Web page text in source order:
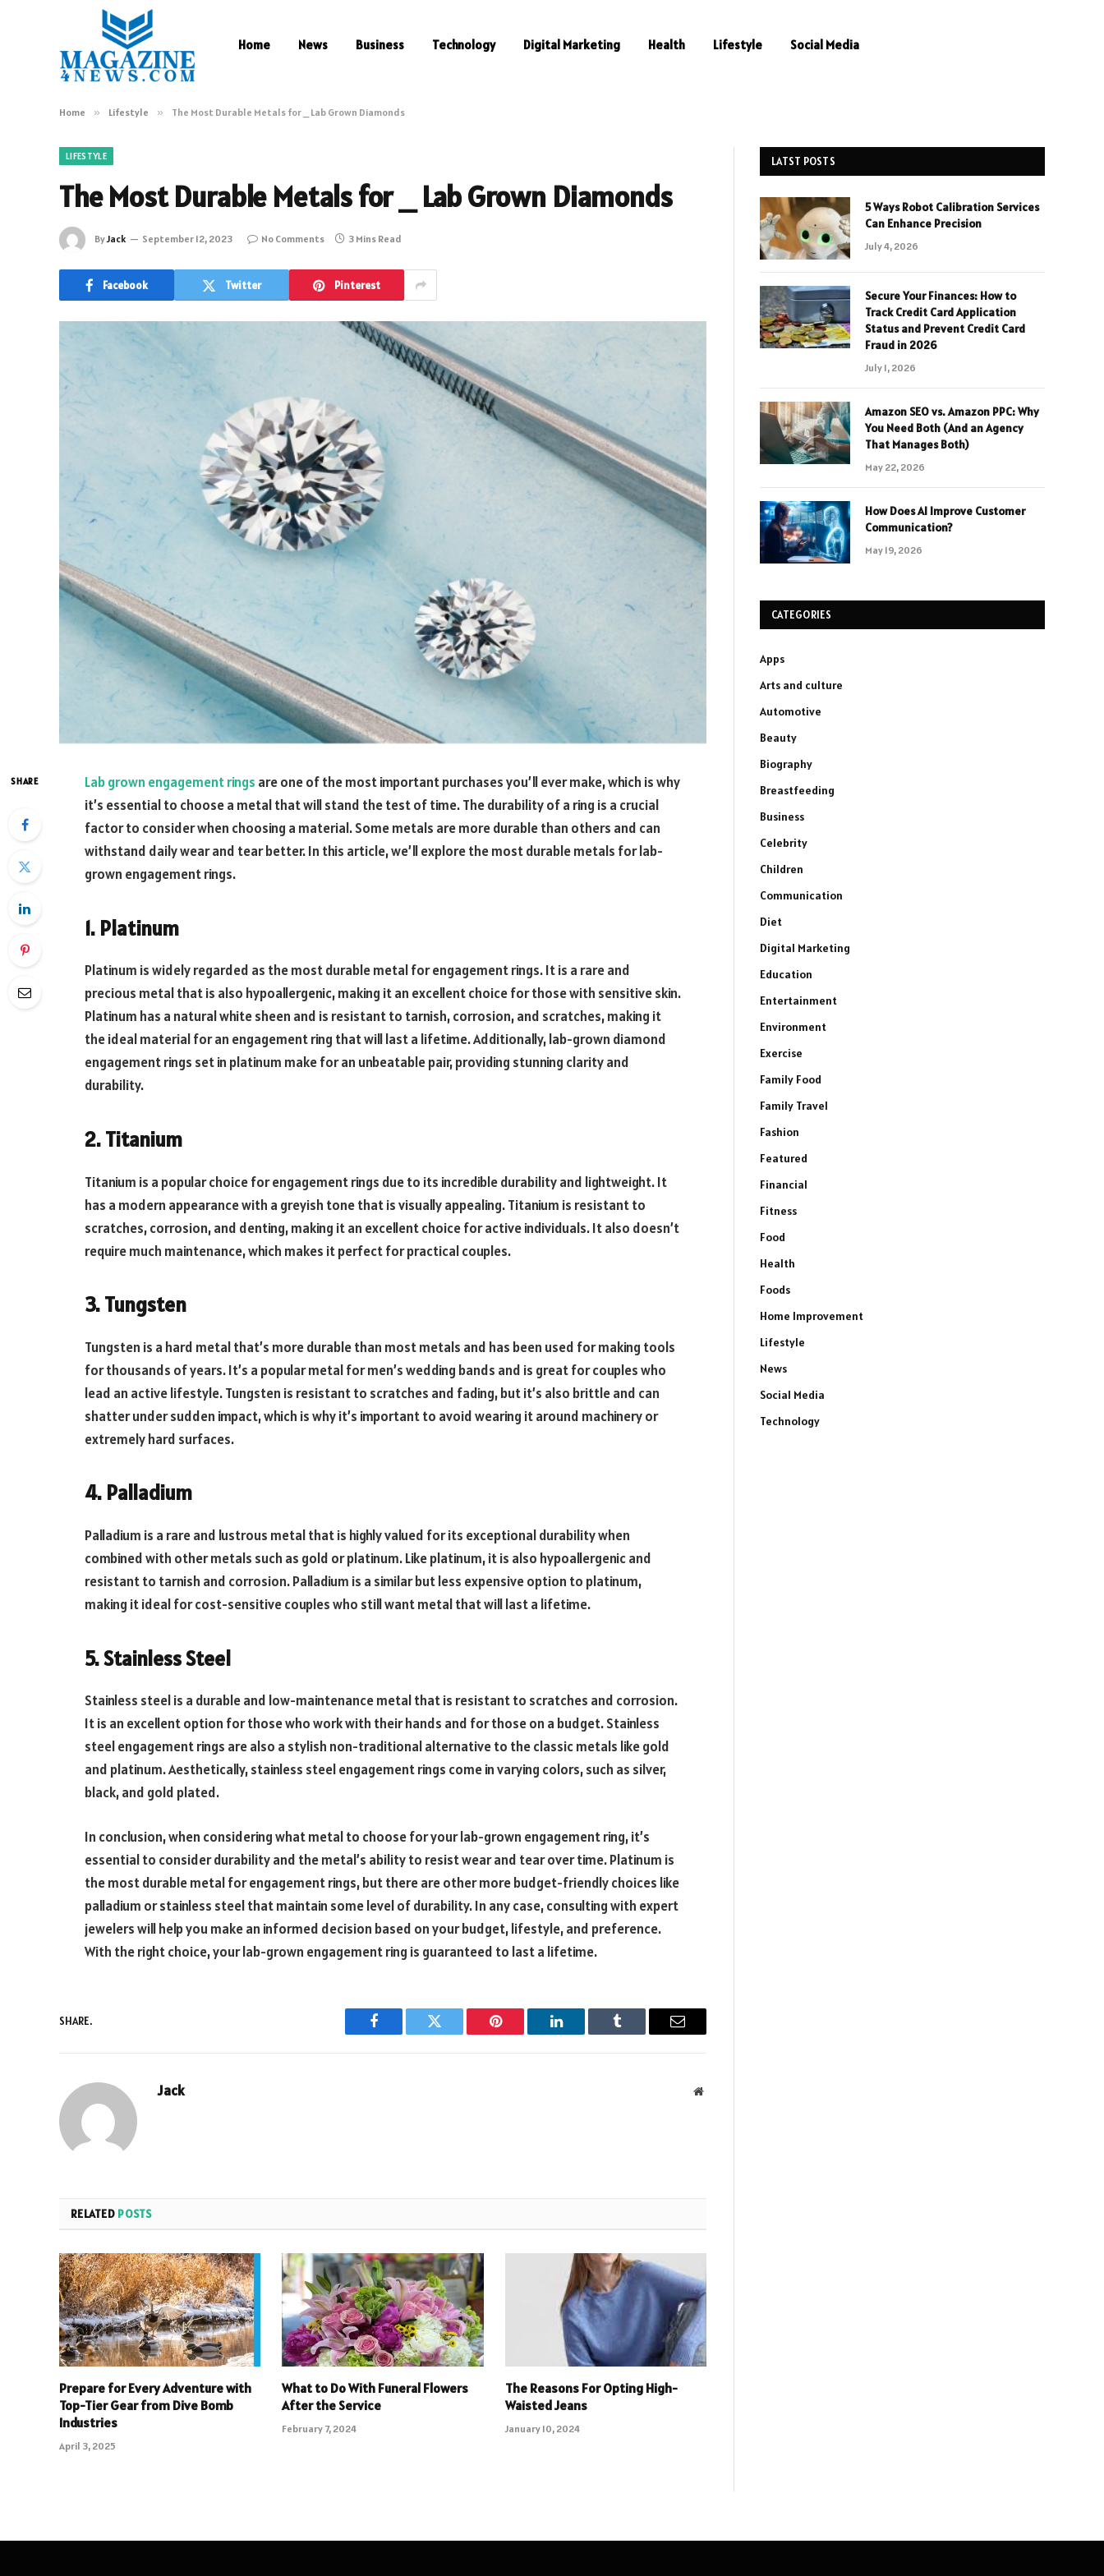
Home News Business Technology Digital Marketing Health Lifestyle Social Media
Home » Lifestyle » The Most Durable Metals for _ Lab Grown Diamonds
LIFESTYLE
The Most Durable Metals for _ Lab Grown Diamonds
ByJack September 12, 2023 No Comments 3 Mins Read
Facebook Twitter Pinterest
SHARE Lab grown engagement rings are one of the most important purchases you’ll ever make, which is why
it’s essential to choose a metal that will stand the test of time. The durability of a ring is a crucial
factor to consider when choosing a material. Some metals are more durable than others and can
withstand daily wear and tear better. In this article, we’ll explore the most durable metals for lab-
grown engagement rings.
1. Platinum
Platinum is widely regarded as the most durable metal for engagement rings. It is a rare and
precious metal that is also hypoallergenic, making it an excellent choice for those with sensitive skin.
Platinum has a natural white sheen and is resistant to tarnish, corrosion, and scratches, making it
the ideal material for an engagement ring that will last a lifetime. Additionally, lab-grown diamond
engagement rings set in platinum make for an unbeatable pair, providing stunning clarity and
durability.
2. Titanium
Titanium is a popular choice for engagement rings due to its incredible durability and lightweight. It
has a modern appearance with a greyish tone that is visually appealing. Titanium is resistant to
scratches, corrosion, and denting, making it an excellent choice for active individuals. It also doesn’t
require much maintenance, which makes it perfect for practical couples.
3. Tungsten
Tungsten is a hard metal that’s more durable than most metals and has been used for making tools
for thousands of years. It’s a popular metal for men’s wedding bands and is great for couples who
lead an active lifestyle. Tungsten is resistant to scratches and fading, but it’s also brittle and can
shatter under sudden impact, which is why it’s important to avoid wearing it around machinery or
extremely hard surfaces.
4. Palladium
Palladium is a rare and lustrous metal that is highly valued for its exceptional durability when
combined with other metals such as gold or platinum. Like platinum, it is also hypoallergenic and
resistant to tarnish and corrosion. Palladium is a similar but less expensive option to platinum,
making it ideal for cost-sensitive couples who still want metal that will last a lifetime.
5. Stainless Steel
Stainless steel is a durable and low-maintenance metal that is resistant to scratches and corrosion.
It is an excellent option for those who work with their hands and for those on a budget. Stainless
steel engagement rings are also a stylish non-traditional alternative to the classic metals like gold
and platinum. Aesthetically, stainless steel engagement rings come in varying colors, such as silver,
black, and gold plated.
In conclusion, when considering what metal to choose for your lab-grown engagement ring, it’s
essential to consider durability and the metal’s ability to resist wear and tear over time. Platinum is
the most durable metal for engagement rings, but there are other more budget-friendly choices like
palladium or stainless steel that maintain some level of durability. In any case, consulting with expert
jewelers will help you make an informed decision based on your budget, lifestyle, and preference.
With the right choice, your lab-grown engagement ring is guaranteed to last a lifetime.
SHARE.
Facebook Twitter Pinterest LinkedIn Tumblr Email
Jack Website
RELATED POSTS
Prepare for Every Adventure with
Top-Tier Gear from Dive Bomb
Industries
April 3, 2025
What to Do With Funeral Flowers
After the Service
February 7, 2024
The Reasons For Opting High-
Waisted Jeans
January 10, 2024
LATST POSTS
5 Ways Robot Calibration Services
Can Enhance Precision
July 4, 2026
Secure Your Finances: How to
Track Credit Card Application
Status and Prevent Credit Card
Fraud in 2026
July 1, 2026
Amazon SEO vs. Amazon PPC: Why
You Need Both (And an Agency
That Manages Both)
May 22, 2026
How Does AI Improve Customer
Communication?
May 19, 2026
CATEGORIES
Apps
Arts and culture
Automotive
Beauty
Biography
Breastfeeding
Business
Celebrity
Children
Communication
Diet
Digital Marketing
Education
Entertainment
Environment
Exercise
Family Food
Family Travel
Fashion
Featured
Financial
Fitness
Food
Health
Foods
Home Improvement
Lifestyle
News
Social Media
Technology